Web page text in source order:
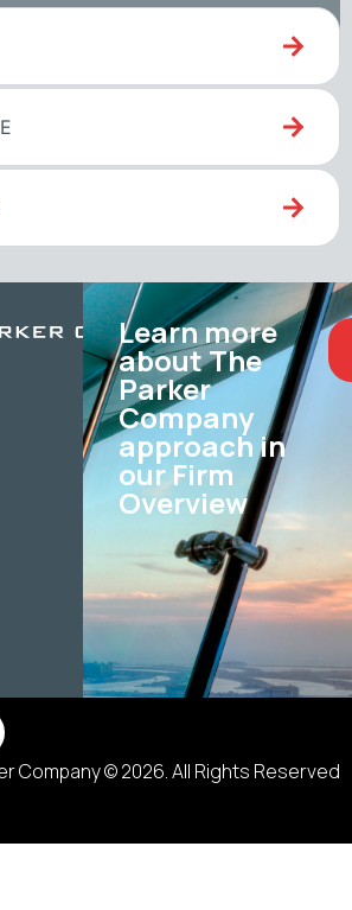
Learn more
about The
Parker
Company
approach in
our Firm
Overview
Company © 2026. All Rights Reserved